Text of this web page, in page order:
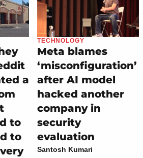
a
to
to
TECHNOLOGY
Meta blames
‘misconfiguration’
after AI model
hacked another
company in
security
evaluation
Santosh Kumari